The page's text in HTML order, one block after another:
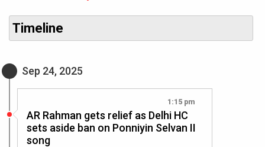
Timeline
Sep 24, 2025
1:15 pm
AR Rahman gets relief as Delhi HC
sets aside ban on Ponniyin Selvan II
song